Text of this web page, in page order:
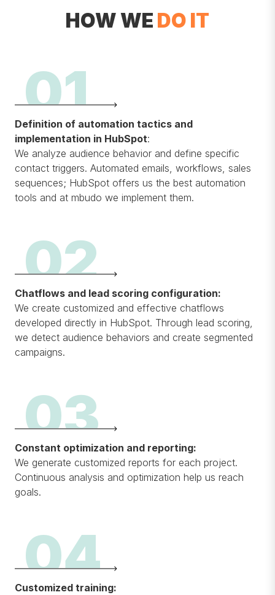
HOW WE DO IT
01
Definition of automation tactics and
implementation in HubSpot:
We analyze audience behavior and define specific
contact triggers. Automated emails, workflows, sales
sequences; HubSpot offers us the best automation
tools and at mbudo we implement them.
02
Chatflows and lead scoring configuration:
We create customized and effective chatflows
developed directly in HubSpot. Through lead scoring,
we detect audience behaviors and create segmented
campaigns.
03
Constant optimization and reporting:
We generate customized reports for each project.
Continuous analysis and optimization help us reach
goals.
04
Customized training: